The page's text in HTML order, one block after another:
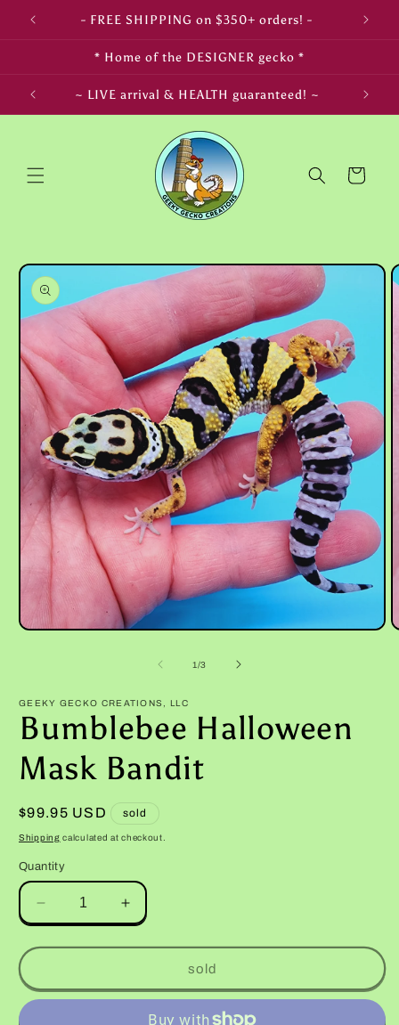
Skip to
content
- FREE SHIPPING on $350+ orders! -
* Home of the DESIGNER gecko *
~ ~ LIVE arrival & HEALTH guaranteed! ~
Cart
Skip to
product
information
Open
1/of3
GEEKY GECKO CREATIONS, LLC
Bumblebee Halloween
Mask Bandit
Regular
price
$99.95 USD sold
Shipping calculated at checkout.
Quantity
Decrease
quantity
for
Halloween
Mask
Increase
quantity
for
Bumblebee
Halloween
Mask
sold